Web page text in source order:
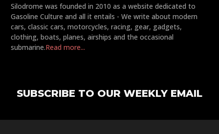
Silodrome was founded in 2010 as a website dedicated to
Gasoline Culture and all it entails - We write about modern
cars, classic cars, motorcycles, racing, gear, gadgets,
clothing, boats, planes, airships and the occasional
submarine.Read more...
SUBSCRIBE TO OUR WEEKLY EMAIL